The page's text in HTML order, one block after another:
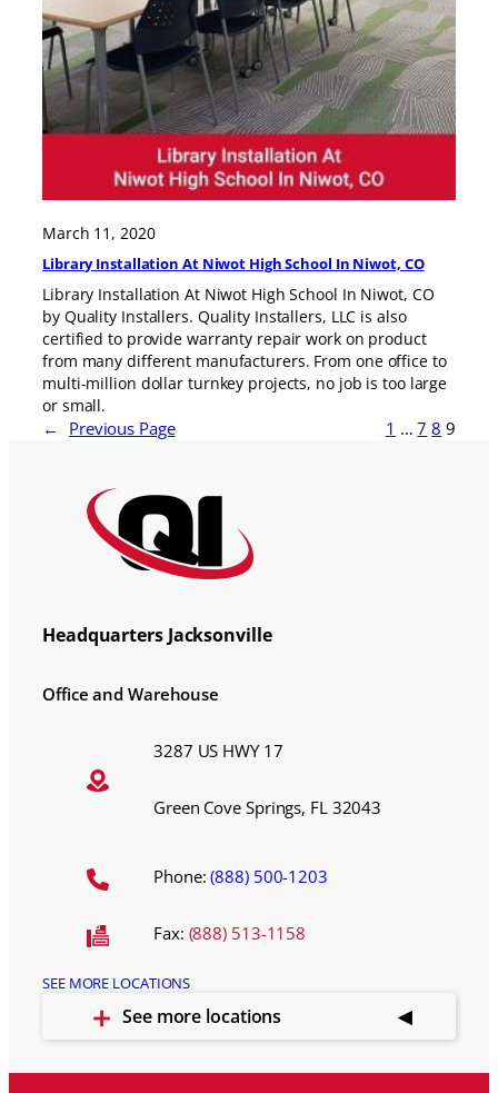
March 11, 2020
Library Installation At Niwot High School In Niwot, CO
Library Installation At Niwot High School In Niwot, CO
by Quality Installers. Quality Installers, LLC is also
certified to provide warranty repair work on product
from many different manufacturers. From one office to
multi-million dollar turnkey projects, no job is too large
or small.
← Previous Page 1 … 7 8 9
Headquarters Jacksonville
Office and Warehouse
3287 US HWY 17
Green Cove Springs, FL 32043
Phone:(888) 500-1203
Fax: (888) 513-1158
SEE MORE LOCATIONS
See more locations